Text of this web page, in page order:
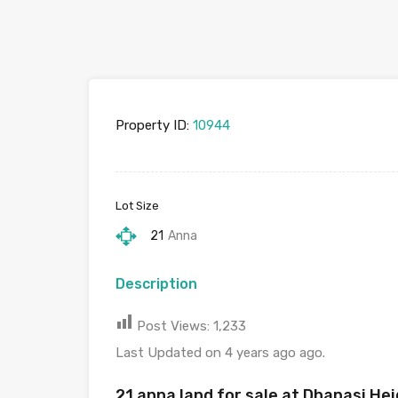
Property ID: 10944
Lot Size
21 Anna
Description
Post Views: 1,233
Last Updated on 4 years ago ago.